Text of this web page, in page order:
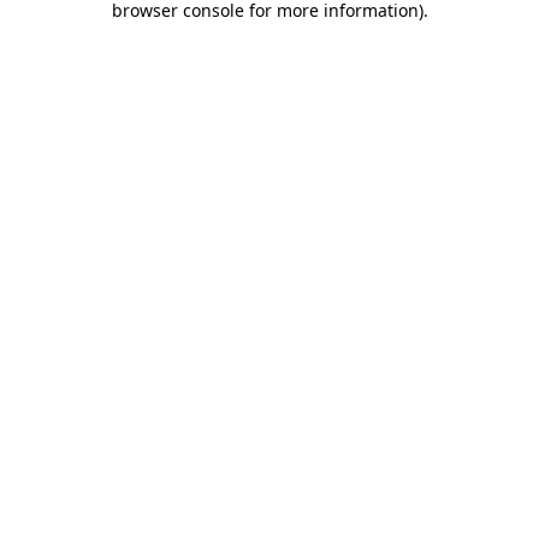
browser console for more information).